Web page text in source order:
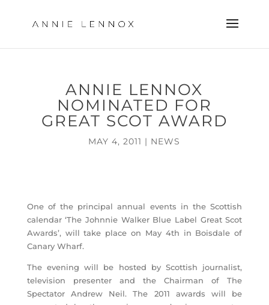
ANNIE LENNOX
NOMINATED FOR
GREAT SCOT AWARD
MAY 4, 2011 | NEWS
One of the principal annual events in the Scottish
calendar ‘The Johnnie Walker Blue Label Great Scot
Awards’, will take place on May 4th in Boisdale of
Canary Wharf.
The evening will be hosted by Scottish journalist,
television presenter and the Chairman of The
Spectator Andrew Neil. The 2011 awards will be